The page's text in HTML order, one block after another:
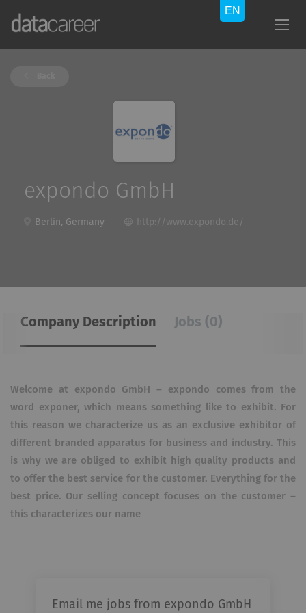
expondo GmbH
Berlin, Germany http://www.expondo.de/
Company Description Jobs (0)
Welcome at expondo GmbH – expondo comes from the
word exponer, which means something like to exhibit. For
this reason we characterize us as an exclusive exhibitor of
different branded apparatus for business and industry. This
is why we are obliged to exhibit high quality products and
to offer the best service for the customer. Everything for the
best price. Our selling concept focuses on the customer –
this characterizes our name
Email me jobs from expondo GmbH